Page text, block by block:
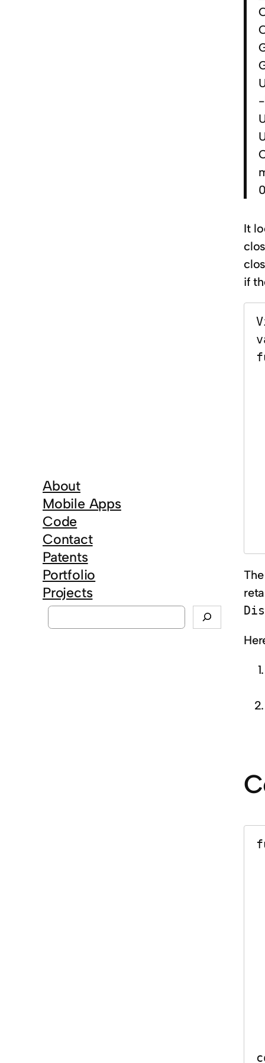
About
Mobile Apps
Code
Contact
Patents
Portfolio
Projects
It
if